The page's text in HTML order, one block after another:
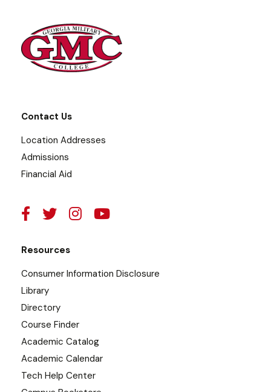
Contact Us
Location Addresses
Admissions
Financial Aid
Resources
Consumer Information Disclosure
Library
Directory
Course Finder
Academic Catalog
Academic Calendar
Tech Help Center